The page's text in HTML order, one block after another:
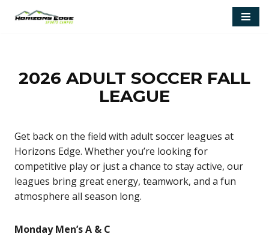
2026 ADULT SOCCER FALL
LEAGUE
Get back on the field with adult soccer leagues at
Horizons Edge. Whether you’re looking for
competitive play or just a chance to stay active, our
leagues bring great energy, teamwork, and a fun
atmosphere all season long.
Monday Men’s A & C